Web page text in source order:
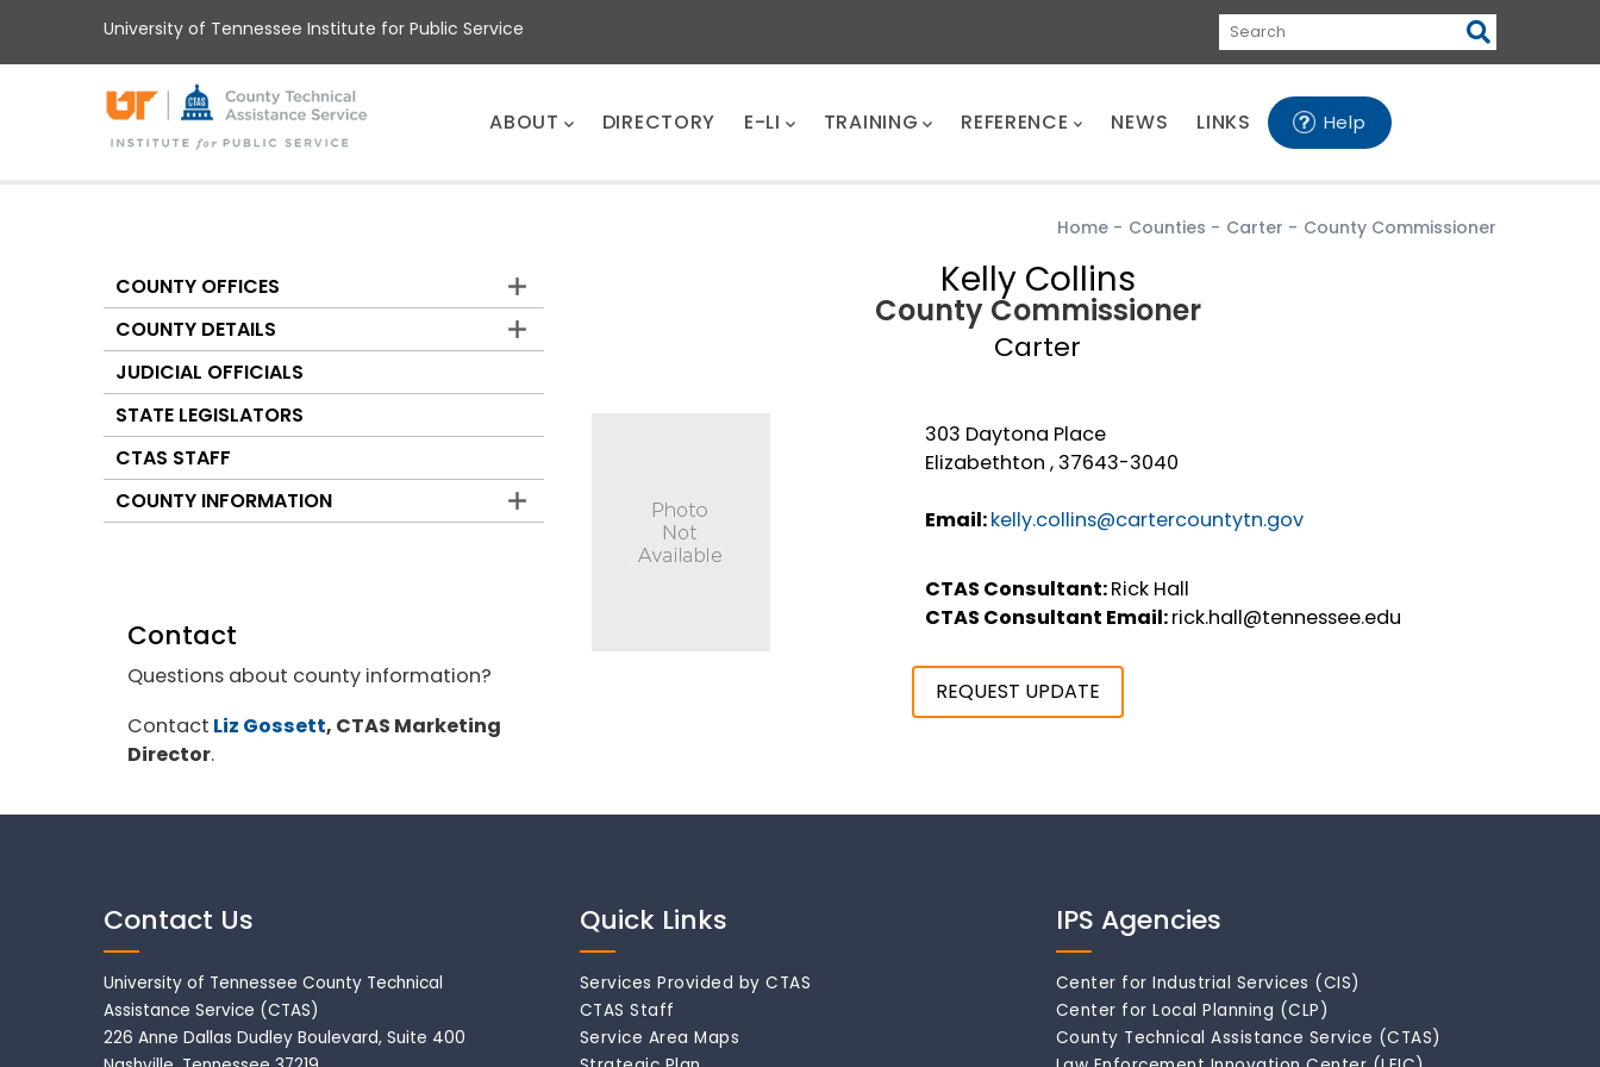
main
University of Tennessee Institute for Public Service
Search
ABOUT DIRECTORY E-LI TRAINING REFERENCE NEWS LINKS Help
Home - Counties - Carter - County Commissioner
Kelly Collins
County Commissioner
Carter
303 Daytona Place
Elizabethton , 37643-3040
Email:kelly.collins@cartercountytn.gov
CTAS Consultant:Rick Hall
CTAS Consultant Email:rick.hall@tennessee.edu
REQUEST UPDATE
Counties
COUNTY OFFICES
COUNTY DETAILS
JUDICIAL OFFICIALS
STATE LEGISLATORS
CTAS STAFF
COUNTY INFORMATION
Contact
Questions about county information?
Contact Liz Gossett, CTAS Marketing
Director.
Contact Us
University of Tennessee County Technical
Assistance Service (CTAS)
226 Anne Dallas Dudley Boulevard, Suite 400
Quick Links
Services Provided by CTAS
CTAS Staff
Service Area Maps
IPS Agencies
Center for Industrial Services (CIS)
Center for Local Planning (CLP)
County Technical Assistance Service (CTAS)